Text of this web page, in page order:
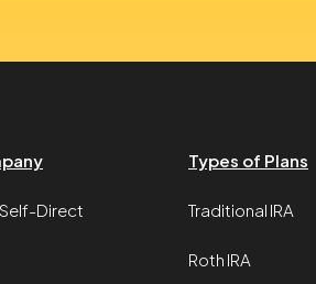
Direct
Types of Plans
Traditional IRA
Roth IRA